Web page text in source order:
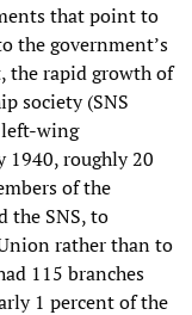
that point to
the government’s
the rapid growth of
society (SNS
wing
roughly 20
of the
the SNS, to
rather than to
115 branches
1 percent of the